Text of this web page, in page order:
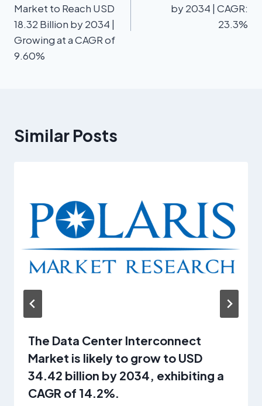
Market to Reach USD
18.32 Billion by 2034 |
Growing at a CAGR of
9.60%
by 2034 | CAGR:
23.3%
Similar Posts
The Data Center Interconnect
Market is likely to grow to USD
34.42 billion by 2034, exhibiting a
CAGR of 14.2%.